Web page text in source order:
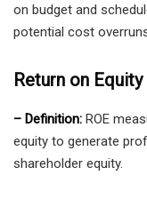
on budget and
potential cost
Return on Equity
– Definition: ROE
equity to generate
shareholder equity.